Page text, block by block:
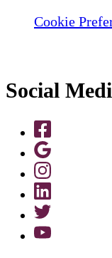
Cookie
Social